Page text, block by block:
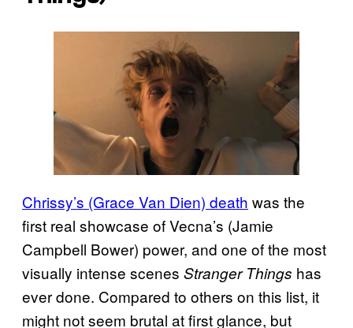
Chrissy’s (Grace Van Dien) death was the
first real showcase of Vecna’s (Jamie
Campbell Bower) power, and one of the most
visually intense scenes Stranger Things has
ever done. Compared to others on this list, it
might not seem brutal at first glance, but